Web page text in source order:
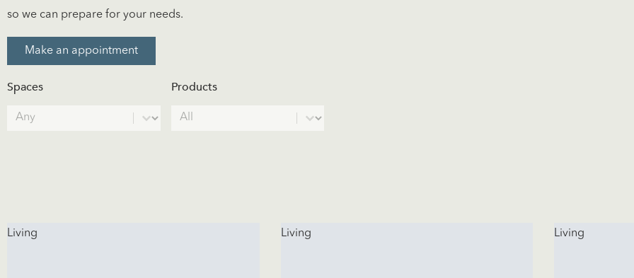
so we can prepare for your needs.
Make an appointment
Spaces
Spaces
Select content
Products
Products
Select content
Living Living Living